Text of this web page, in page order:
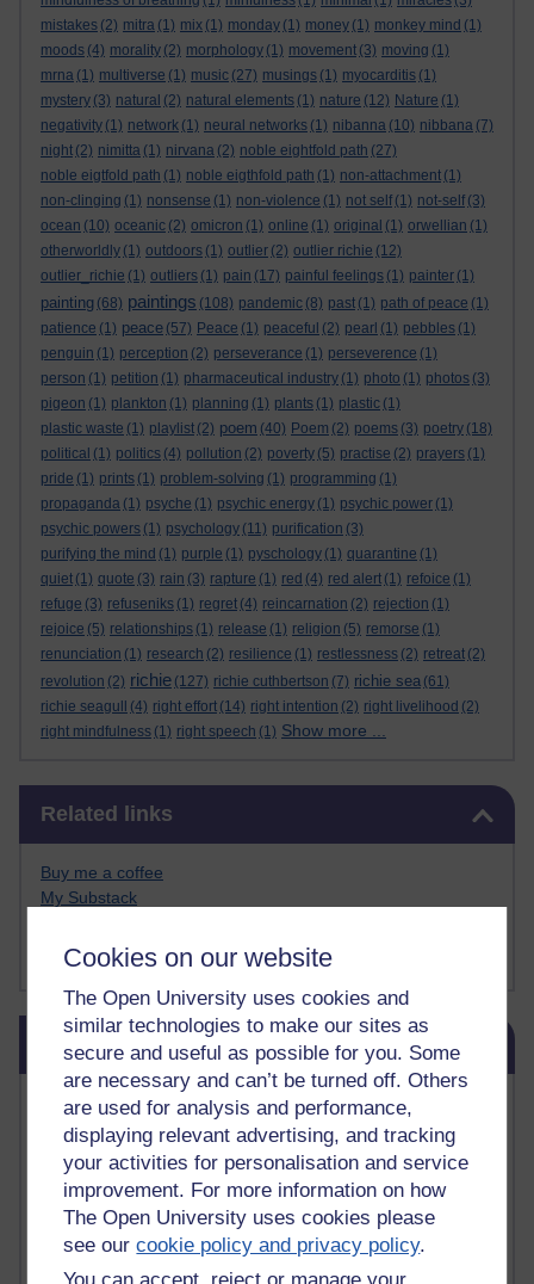
Cookies on our website
The Open University uses cookies and
similar technologies to make our sites as
secure and useful as possible for you. Some
are necessary and can’t be turned off. Others
are used for analysis and performance,
displaying relevant advertising, and tracking
your activities for personalisation and service
improvement. For more information on how
The Open University uses cookies please
see ourcookie policy and privacy policy.
mistakes (2) mitra (1) mix (1) monday (1) money (1) monkey mind (1)
moods (4) morality (2) morphology (1) movement (3) moving (1)
mrna (1) multiverse (1) music (27) musings (1) myocarditis (1)
mystery (3) natural (2) natural elements (1) nature (12) Nature (1)
negativity (1) network (1) neural networks (1) nibanna (10) nibbana (7)
night (2) nimitta (1) nirvana (2) noble eightfold path (27)
noble eigtfold path (1) noble eigthfold path (1) non-attachment (1)
non-clinging (1) nonsense (1) non-violence (1) not self (1) not-self (3)
ocean (10) oceanic (2) omicron (1) online (1) original (1) orwellian (1)
otherworldly (1) outdoors (1) outlier (2) outlier richie (12)
outlier_richie (1) outliers (1) pain (17) painful feelings (1) painter (1)
painting (68) paintings (108) pandemic (8) past (1) path of peace (1)
patience (1) peace (57) Peace (1) peaceful (2) pearl (1) pebbles (1)
penguin (1) perception (2) perseverance (1) perseverence (1)
person (1) petition (1) pharmaceutical industry (1) photo (1) photos (3)
pigeon (1) plankton (1) planning (1) plants (1) plastic (1)
plastic waste (1) playlist (2) poem (40) Poem (2) poems (3) poetry (18)
political (1) politics (4) pollution (2) poverty (5) practise (2) prayers (1)
pride (1) prints (1) problem-solving (1) programming (1)
propaganda (1) psyche (1) psychic energy (1) psychic power (1)
psychic powers (1) psychology (11) purification (3)
purifying the mind (1) purple (1) pyschology (1) quarantine (1)
quiet (1) quote (3) rain (3) rapture (1) red (4) red alert (1) refoice (1)
refuge (3) refuseniks (1) regret (4) reincarnation (2) rejection (1)
rejoice (5) relationships (1) release (1) religion (5) remorse (1)
renunciation (1) research (2) resilience (1) restlessness (2) retreat (2)
revolution (2) richie (127) richie cuthbertson (7) richie sea (61)
richie seagull
(4) right effort (14) right intention (2) right livelihood (2)
right mindfulness (1) right speech (1) Show more ...
Related links
Buy me a coffee
My Substack
My paintings on Instagram
Skip Blog usage
Blog usage
Most commented posts
Past month
Posts with the most number of comments added in the
past month
Time period